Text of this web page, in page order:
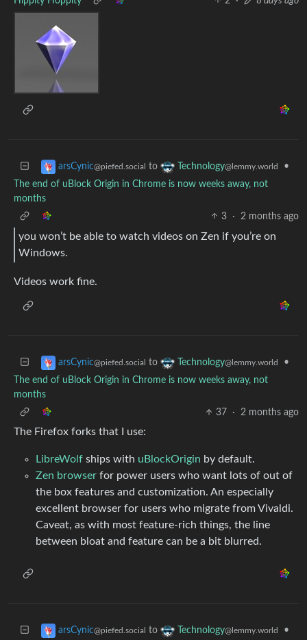
arsCynic@piefed.social to Technology@lemmy.world
•
The end of uBlock Origin in Chrome is now weeks away, not
months
3
· 2 months ago
you won’t be able to watch videos on Zen if you’re on
Windows.
Videos work fine.
arsCynic@piefed.social to Technology@lemmy.world
•
The end of uBlock Origin in Chrome is now weeks away, not
months
37
· 2 months ago
The Firefox forks that I use:
LibreWolf ships with uBlockOrigin by default.
Zen browser for power users who want lots of out of
the box features and customization. An especially
excellent browser for users who migrate from Vivaldi.
Caveat, as with most feature-rich things, the line
between bloat and feature can be a bit blurred.
arsCynic@piefed.social to Technology@lemmy.world
•